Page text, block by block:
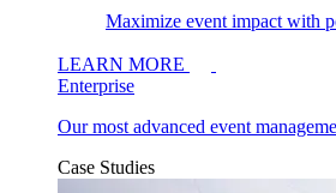
Maximize event impact with
LEARN MORE
Enterprise
Our most advanced event
Case Studies